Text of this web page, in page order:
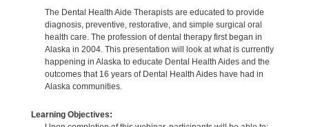
The Dental Health Aide Therapists are educated to provide
diagnosis, preventive, restorative, and simple surgical oral
health care. The profession of dental therapy first began in
Alaska in 2004. This presentation will look at what is currently
happening in Alaska to educate Dental Health Aides and the
outcomes that 16 years of Dental Health Aides have had in
Alaska communities.
Learning Objectives: